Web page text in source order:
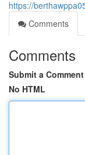
https://
Comments
Comments
Submit a Comment
No HTML